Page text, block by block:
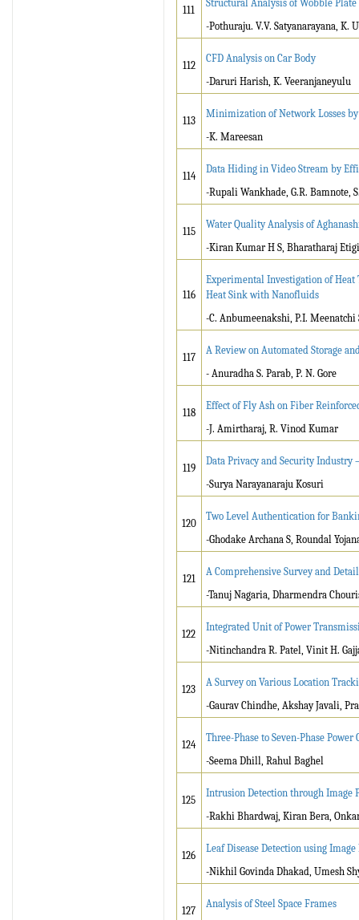
111
Structural Analysis of Wobble
-Pothuraju. V.V. Satyanarayana,
112
CFD Analysis on Car Body
-Daruri Harish, K. Veeranjaneyulu
113
Minimization of Network Losses
-K. Mareesan
114
Data Hiding in Video Stream by
-Rupali Wankhade, G.R. Bamnote,
115
Water Quality Analysis of
-Kiran Kumar H S, Bharatharaj
116
Experimental Investigation of Heat
Heat Sink with Nanofluids
-C. Anbumeenakshi, P.I.
117
A Review on Automated Storage
- Anuradha S. Parab, P. N. Gore
118
Effect of Fly Ash on Fiber
-J. Amirtharaj, R. Vinod Kumar
119
Data Privacy and Security Industry
-Surya Narayanaraju Kosuri
120
Two Level Authentication for
-Ghodake Archana S, Roundal
121
A Comprehensive Survey and
-Tanuj Nagaria, Dharmendra
122
Integrated Unit of Power
-Nitinchandra R. Patel, Vinit H.
123
A Survey on Various Location
-Gaurav Chindhe, Akshay Javali,
124
Three-Phase to Seven-Phase
-Seema Dhill, Rahul Baghel
125
Intrusion Detection through Image
-Rakhi Bhardwaj, Kiran Bera,
126
Leaf Disease Detection using Image
-Nikhil Govinda Dhakad, Umesh
127
Analysis of Steel Space Frames